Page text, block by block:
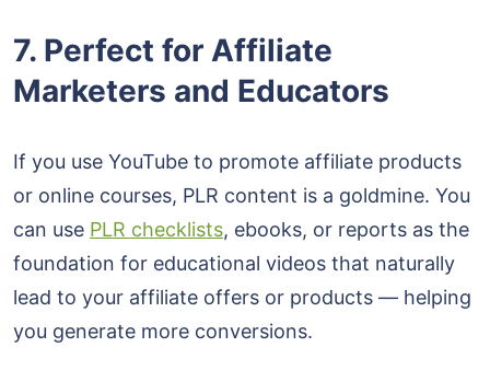
7. Perfect for Affiliate
Marketers and Educators
If you use YouTube to promote affiliate products
or online courses, PLR content is a goldmine. You
can use PLR checklists, ebooks, or reports as the
foundation for educational videos that naturally
lead to your affiliate offers or products — helping
you generate more conversions.